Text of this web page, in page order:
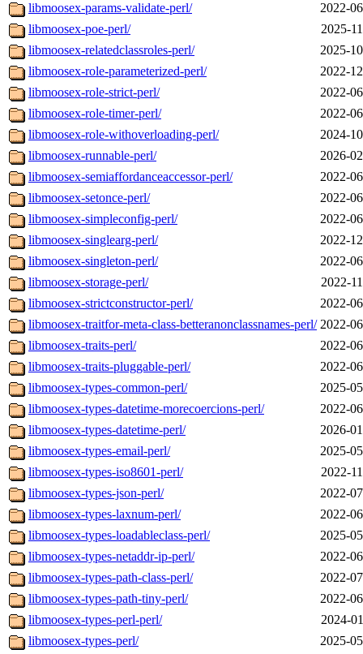
libmoosex-params-validate-perl/
2022-
libmoosex-poe-perl/
2025-
libmoosex-relatedclassroles-perl/
2025-
libmoosex-role-parameterized-perl/
2022-
libmoosex-role-strict-perl/
2022-
libmoosex-role-timer-perl/
2022-
libmoosex-role-withoverloading-perl/
2024-
libmoosex-runnable-perl/
2026-
libmoosex-semiaffordanceaccessor-perl/
2022-
libmoosex-setonce-perl/
2022-
libmoosex-simpleconfig-perl/
2022-
libmoosex-singlearg-perl/
2022-
libmoosex-singleton-perl/
2022-
libmoosex-storage-perl/
2022-
libmoosex-strictconstructor-perl/
2022-
libmoosex-traitfor-meta-class-betteranonclassnames-perl/ 2022-
libmoosex-traits-perl/
2022-
libmoosex-traits-pluggable-perl/
2022-
libmoosex-types-common-perl/
2025-
libmoosex-types-datetime-morecoercions-perl/
2022-
libmoosex-types-datetime-perl/
2026-
libmoosex-types-email-perl/
2025-
libmoosex-types-iso8601-perl/
2022-
libmoosex-types-json-perl/
2022-
libmoosex-types-laxnum-perl/
2022-
libmoosex-types-loadableclass-perl/
2025-
libmoosex-types-netaddr-ip-perl/
2022-
libmoosex-types-path-class-perl/
2022-
libmoosex-types-path-tiny-perl/
2022-
libmoosex-types-perl-perl/
2024-
libmoosex-types-perl/
2025-